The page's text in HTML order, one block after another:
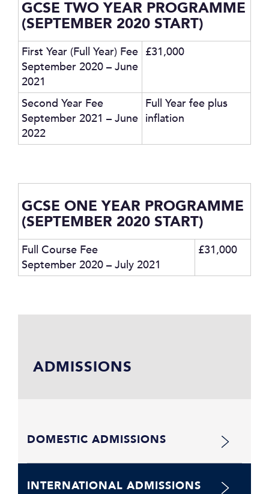
GCSE TWO YEAR PROGRAMME
(SEPTEMBER 2020 START)
First Year (Full Year) Fee
September 2020 – June
2021
£31,000
Second Year Fee
September 2021 – June
2022
Full Year fee plus
inflation
GCSE ONE YEAR PROGRAMME
(SEPTEMBER 2020 START)
Full Course Fee
September 2020 – July 2021
£31,000
ADMISSIONS
DOMESTIC ADMISSIONS
INTERNATIONAL ADMISSIONS